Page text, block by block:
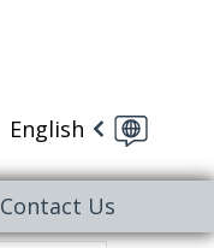
English
Contact Us